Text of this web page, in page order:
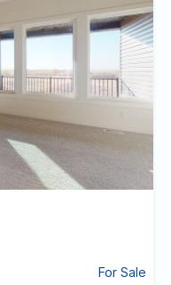
For Sale